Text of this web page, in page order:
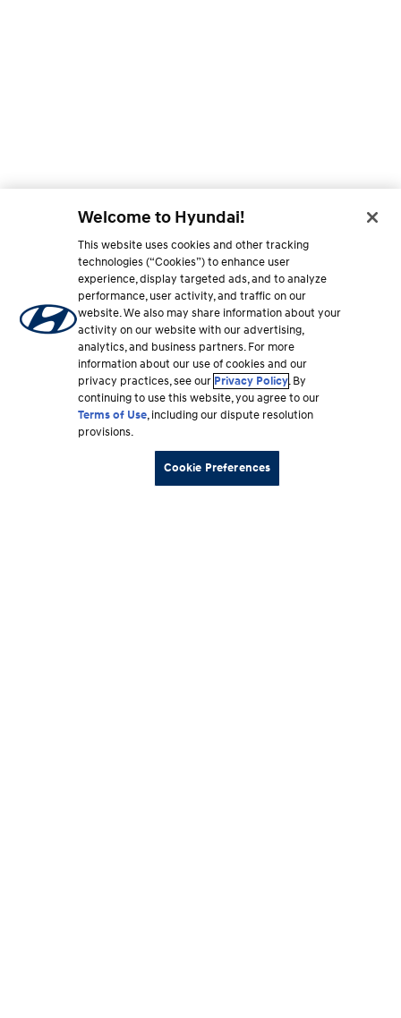
Welcome to Hyundai!
This website uses cookies and other tracking
technologies (“Cookies”) to enhance user
experience, display targeted ads, and to analyze
performance, user activity, and traffic on our
website. We also may share information about your
activity on our website with our advertising,
analytics, and business partners. For more
information about our use of cookies and our
privacy practices, see our Privacy Policy. By
continuing to use this website, you agree to our
Terms of Use, including our dispute resolution
provisions.
Cookie Preferences